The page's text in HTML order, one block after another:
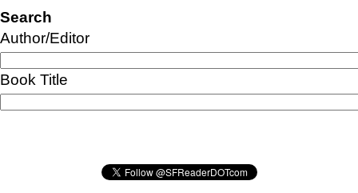
Search
Author/Editor
Book Title